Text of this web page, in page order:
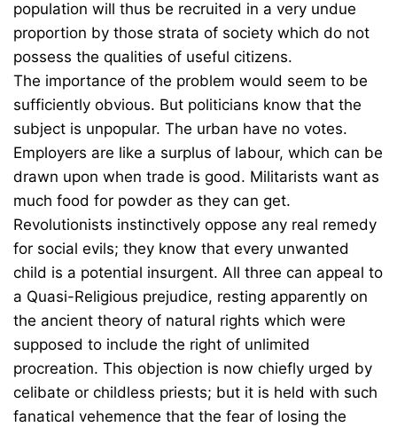
population will thus be recruited in a very undue
proportion by those strata of society which do not
possess the qualities of useful citizens.
The importance of the problem would seem to be
sufficiently obvious. But politicians know that the
subject is unpopular. The urban have no votes.
Employers are like a surplus of labour, which can be
drawn upon when trade is good. Militarists want as
much food for powder as they can get.
Revolutionists instinctively oppose any real remedy
for social evils; they know that every unwanted
child is a potential insurgent. All three can appeal to
a Quasi-Religious prejudice, resting apparently on
the ancient theory of natural rights which were
supposed to include the right of unlimited
procreation. This objection is now chiefly urged by
celibate or childless priests; but it is held with such
fanatical vehemence that the fear of losing the